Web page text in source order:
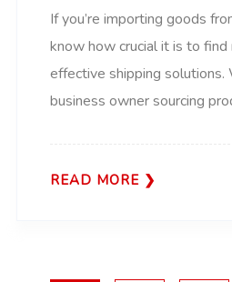
If you’re importing goods
know how crucial it is to
effective shipping solutions.
business owner sourcing
READ MORE